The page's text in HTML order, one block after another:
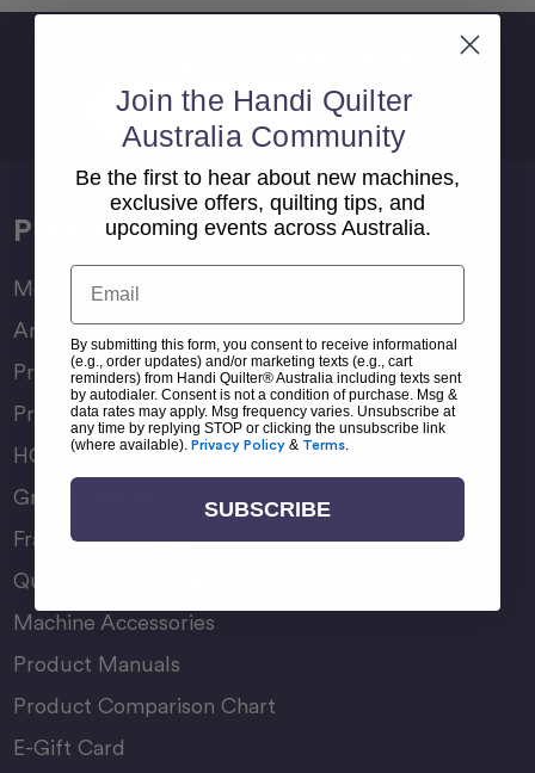
Email
Products
Moxie Family
Amara Family
Pro-Stitcher Lite
Pro-Stitcher Premium
HQ Rulers
Groovy Boards
Frame Accessories
Quilting Accessories
Machine Accessories
Product Manuals
Product Comparison Chart
E-Gift Card
Join the Handi Quilter
Australia Community
Be the first to hear about new machines,
exclusive offers, quilting tips, and
upcoming events across Australia.
Email
By submitting this form, you consent to receive informational
(e.g., order updates) and/or marketing texts (e.g., cart
reminders) from Handi Quilter® Australia including texts sent
by autodialer. Consent is not a condition of purchase. Msg &
data rates may apply. Msg frequency varies. Unsubscribe at
any time by replying STOP or clicking the unsubscribe link
(where available). Privacy Policy & Terms.
SUBSCRIBE